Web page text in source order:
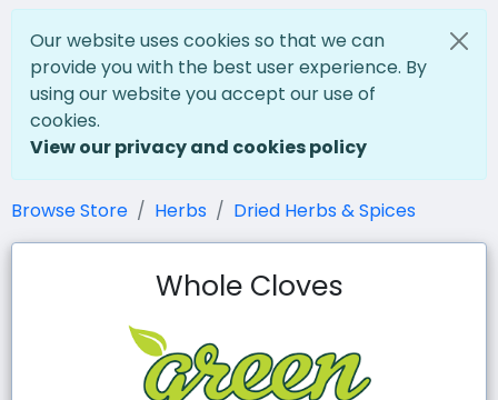
Our website uses cookies so that we can
provide you with the best user experience. By
using our website you accept our use of
cookies.
View our privacy and cookies policy
Browse Store Herbs Dried Herbs & Spices
Whole Cloves